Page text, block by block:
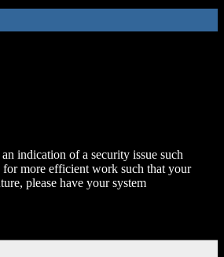
indication of a security issue such
for more efficient work such that your
please have your system